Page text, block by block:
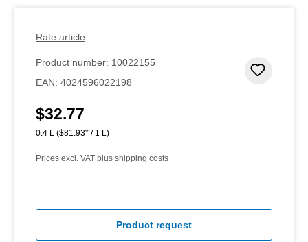
Rate article
Product number: 10022155
EAN: 4024596022198
Regular price:
$32.77
0.4 L ($81.93* / 1 L)
Prices excl. VAT plus shipping costs
Product request